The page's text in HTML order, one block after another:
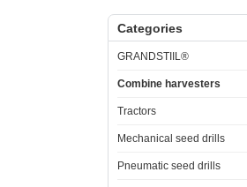
Categories
GRANDSTIIL®
Combine harvesters
Tractors
Mechanical seed drills
Pneumatic seed drills